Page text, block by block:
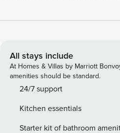
Shore 201, a charming 1-
provides a relaxing space to
features a comfortable king
living room allows this condo to
guests. Step right outside to
perfect place to create
** No Washer or Dryer On-Site** The Bed Set-Up: Master
All stays include
At Homes & Villas by Marriott
amenities should be standard.
24/7 support
Kitchen essentials
Starter kit of bathroom